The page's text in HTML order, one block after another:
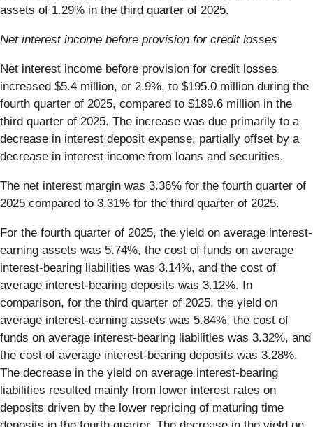
assets of 1.29% in the third quarter of 2025.
Net interest income before provision for credit losses
Net interest income before provision for credit losses
increased $5.4 million, or 2.9%, to $195.0 million during the
fourth quarter of 2025, compared to $189.6 million in the
third quarter of 2025. The increase was due primarily to a
decrease in interest deposit expense, partially offset by a
decrease in interest income from loans and securities.
The net interest margin was 3.36% for the fourth quarter of
2025 compared to 3.31% for the third quarter of 2025.
For the fourth quarter of 2025, the yield on average interest-
earning assets was 5.74%, the cost of funds on average
interest-bearing liabilities was 3.14%, and the cost of
average interest-bearing deposits was 3.12%. In
comparison, for the third quarter of 2025, the yield on
average interest-earning assets was 5.84%, the cost of
funds on average interest-bearing liabilities was 3.32%, and
the cost of average interest-bearing deposits was 3.28%.
The decrease in the yield on average interest-bearing
liabilities resulted mainly from lower interest rates on
deposits driven by the lower repricing of maturing time